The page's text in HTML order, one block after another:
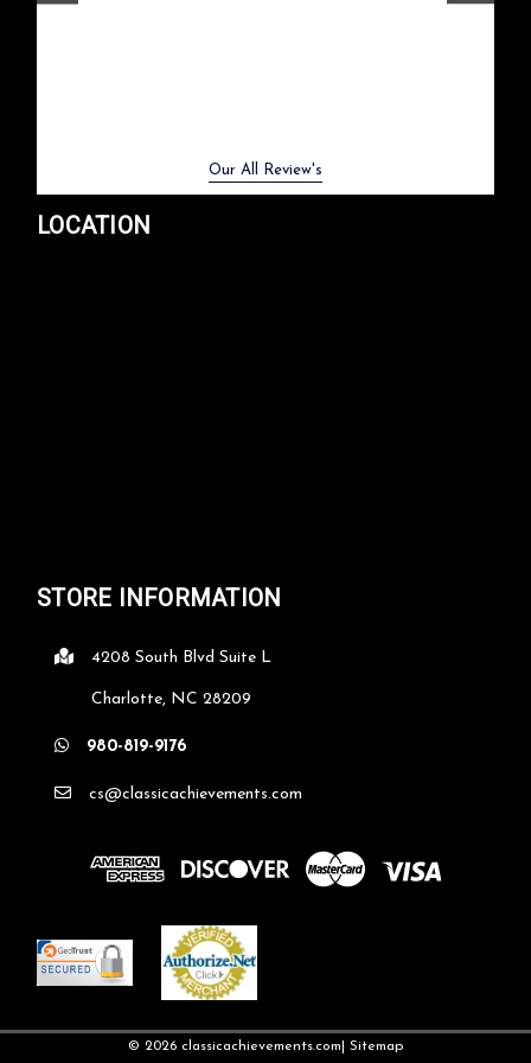
Crystal Diamond on Black Base
Premier Diamond Crystal is handmade and may vary slightly in
CHOOSE OPTIONS
COMPARE
Our All Review's
LOCATION
STORE INFORMATION
4208 South Blvd Suite L
Charlotte, NC 28209
980-819-9176
cs@classicachievements.com
© 2026 classicachievements.com | Sitemap